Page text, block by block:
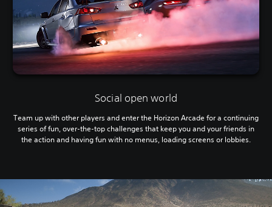
Social open world
Team up with other players and enter the Horizon Arcade for a continuing
series of fun, over-the-top challenges that keep you and your friends in
the action and having fun with no menus, loading screens or lobbies.